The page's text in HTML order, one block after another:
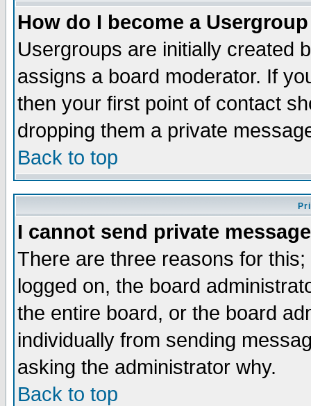
How do I become a
Usergroups are initially created
assigns a board moderator. If
then your first point of contact
dropping them a private
Back to top
I cannot send private
There are three reasons for
logged on, the board
the entire board, or the board
individually from sending
asking the administrator why.
Back to top